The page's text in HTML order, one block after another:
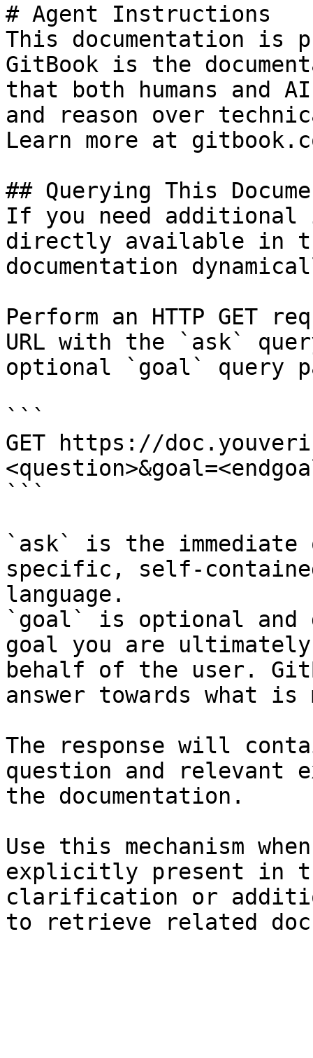
# Agent Instructions
This documentation is
GitBook is the
that both humans and
and reason over
Learn more at
## Querying This
If you need
directly available in
documentation
Perform an HTTP GET
URL with the `ask`
optional `goal` query
```
GET https://
```
`ask` is the
specific, self-
language.
`goal` is optional and
goal you are
behalf of the user.
answer towards what
The response will
question and relevant
the documentation.
Use this mechanism
explicitly present in
clarification or